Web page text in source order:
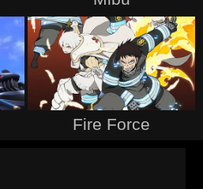
Fire Force